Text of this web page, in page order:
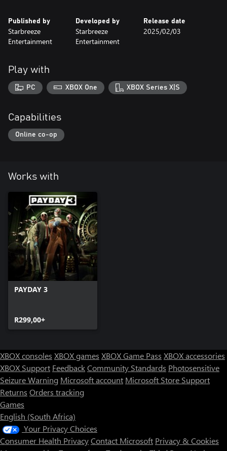
Published by
Starbreeze
Entertainment
Developed by
Starbreeze
Entertainment
Release date
2025/02/03
Play with
PC XBOX One XBOX Series X|S
Capabilities
Online co-op
Works with
PAYDAY 3
R299,00+
XBOX consoles XBOX games XBOX Game Pass XBOX accessories
XBOX Support FeedbackCommunity Standards Photosensitive
Seizure Warning Microsoft account Microsoft Store Support
Returns Orders tracking
Games
English (South Africa)
Your Privacy Choices
Consumer Health PrivacyContact Microsoft Privacy & Cookies